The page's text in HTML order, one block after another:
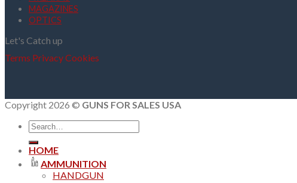
MAGAZINES
OPTICS
Let's Catch up
Terms PrivacyCookies
Copyright 2026 © GUNS FOR SALES USA
Search
for:
HOME
AMMUNITION
HANDGUN